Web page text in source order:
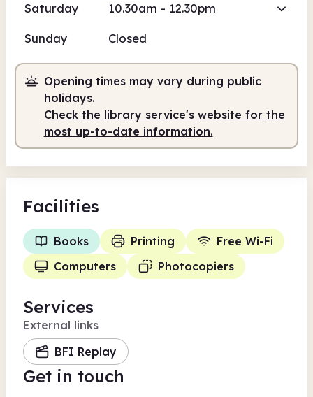
Saturday 10.30am - 12.30pm
Sunday Closed
Opening times may vary during public
holidays.
Check the library service's website for the
most up-to-date information.
Facilities
Books Printing
Free Wi-Fi
Computers
Photocopiers
Services
External links
BFI Replay
Get in touch